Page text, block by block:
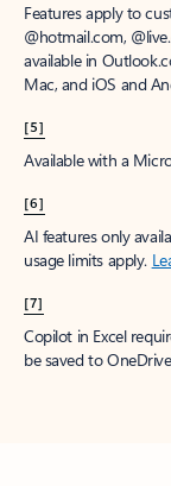
Features apply to
@hotmail.com,
available in
Mac, and iOS and
[5]
Available with a
[6]
AI features only
usage limits apply.
[7]
Copilot in Excel
be saved to